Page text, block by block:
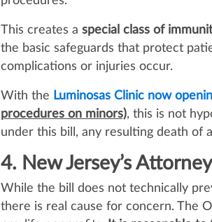
This creates a special class of
the basic safeguards that protect
complications or injuries occur.
With the Luminosas Clinic now
procedures on minors), this is not
under this bill, any resulting death of
4. New Jersey’s
While the bill does not technically
there is real cause for concern. The